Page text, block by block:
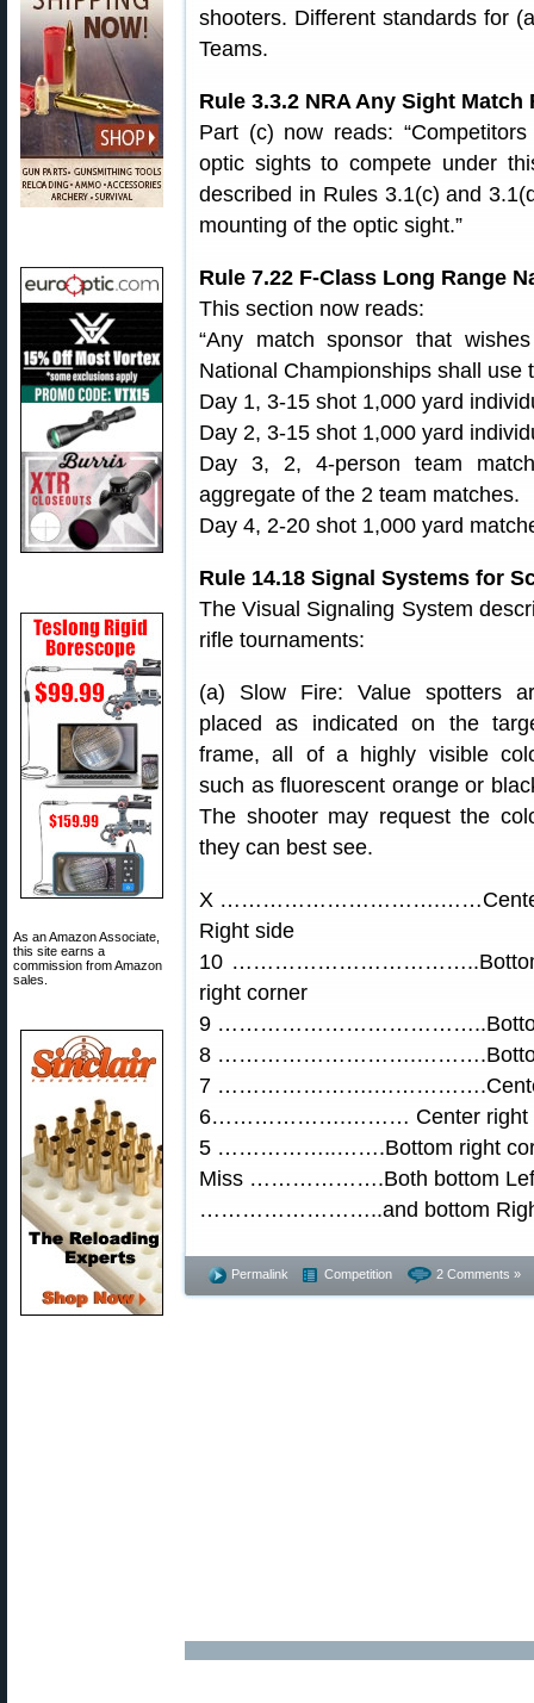
As an Amazon Associate,
this site earns a
commission from Amazon
sales.
shooters. Different standards for
Teams.
Rule 3.3.2 NRA Any Sight
Part (c) now reads:
optic sights to compete under
described in Rules 3.1(c) and
mounting of the optic sight.”
Rule 7.22 F-Class Long Range
This section now reads:
“Any match sponsor that
National Championships shall use
Day 1, 3-15 shot 1,000 yard
Day 2, 3-15 shot 1,000 yard
Day 3, 2, 4-person team
aggregate of the 2 team matches.
Day 4, 2-20 shot 1,000 yard
Rule 14.18 Signal Systems for
The Visual Signaling System
rifle tournaments:
(a) Slow Fire: Value spotters
placed as indicated on the
frame, all of a highly visible
such as fluorescent orange or
The shooter may request the
they can best see.
X
Right side
10
right corner
9
8 ……………………….……….Bottom
7 ………………….…………….Center
6……………….……… Center right
5 ……………..…….Bottom right
Miss ……………….Both bottom
……………………..and bottom
Permalink Competition 2 Comments »